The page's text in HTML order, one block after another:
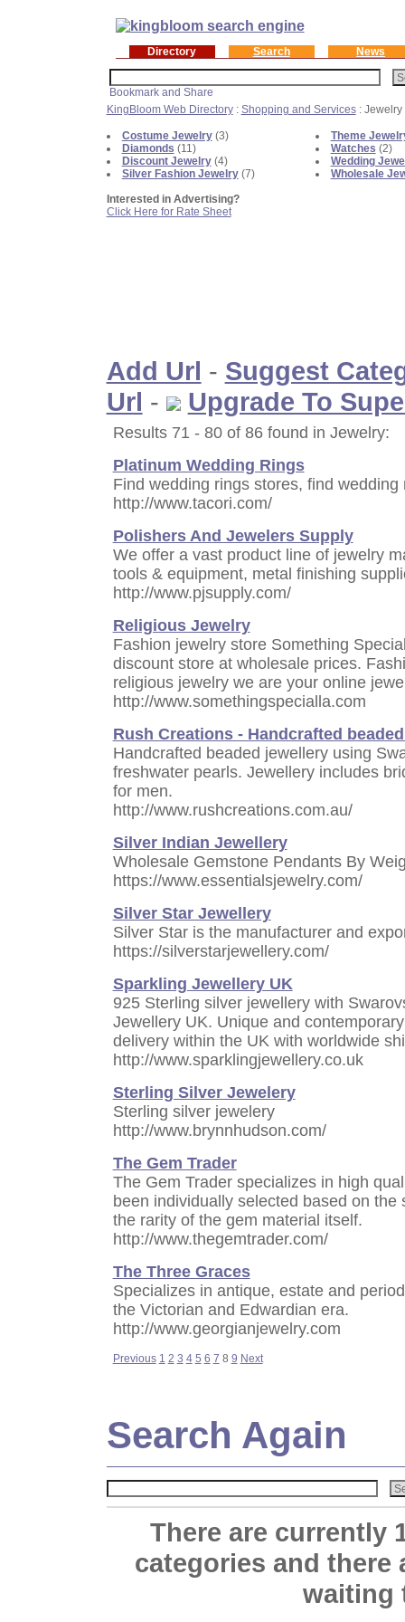
Directory Search News
KingBloom Web Directory: Shopping and Services: Jewelry
Costume Jewelry(3)
Diamonds (11)
Discount Jewelry(4)
Silver Fashion Jewelry(7)
Interested in Advertising?
Click Here for Rate Sheet
Theme
Watches (2)
Wedding
Wholesale
Add Url - Suggest
Url - Upgrade To
Results 71 - 80 of 86 found in Jewelry:
Platinum Wedding Rings
Find wedding rings stores, find
http://www.tacori.com/
Polishers And Jewelers Supply
We offer a vast product line of jewelry
tools & equipment, metal finishing
http://www.pjsupply.com/
Religious Jewelry
Fashion jewelry store Something
discount store at wholesale prices.
religious jewelry we are your online
http://www.somethingspecialla.com
Rush Creations - Handcrafted
Handcrafted beaded jewellery using
freshwater pearls. Jewellery includes
for men.
http://www.rushcreations.com.au/
Silver Indian Jewellery
Wholesale Gemstone Pendants By
https://www.essentialsjewelry.com/
Silver Star Jewellery
Silver Star is the manufacturer and
https://silverstarjewellery.com/
Sparkling Jewellery UK
925 Sterling silver jewellery with
Jewellery UK. Unique and
delivery within the UK with worldwide
http://www.sparklingjewellery.co.uk
Sterling Silver Jewelery
Sterling silver jewelery
http://www.brynnhudson.com/
The Gem Trader
The Gem Trader specializes in high
been individually selected based on
the rarity of the gem material itself.
http://www.thegemtrader.com/
The Three Graces
Specializes in antique, estate and
the Victorian and Edwardian era.
http://www.georgianjewelry.com
Previous 1 2 3 4 5 6 7 8 9 Next
Search Again
There are currently
categories and there
waiting